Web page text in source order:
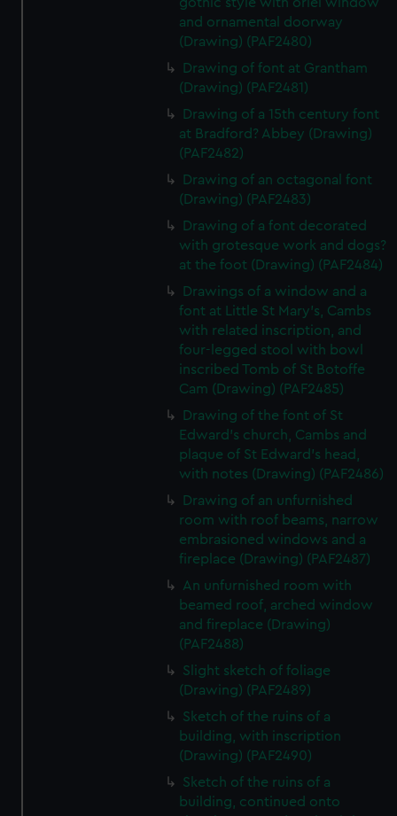
and ornamental doorway
(Drawing) (PAF2480)
Drawing of font at Grantham
(Drawing) (PAF2481)
Drawing of a 15th century font
at Bradford? Abbey (Drawing)
(PAF2482)
Drawing of an octagonal font
(Drawing) (PAF2483)
Drawing of a font decorated
with grotesque work and dogs?
at the foot (Drawing) (PAF2484)
Drawings of a window and a
font at Little St Mary's, Cambs
with related inscription, and
four-legged stool with bowl
inscribed Tomb of St Botoffe
Cam (Drawing) (PAF2485)
Drawing of the font of St
Edward's church, Cambs and
plaque of St Edward's head,
with notes (Drawing) (PAF2486)
Drawing of an unfurnished
room with roof beams, narrow
embrasioned windows and a
fireplace (Drawing) (PAF2487)
An unfurnished room with
beamed roof, arched window
and fireplace (Drawing)
(PAF2488)
Slight sketch of foliage
(Drawing) (PAF2489)
Sketch of the ruins of a
building, with inscription
(Drawing) (PAF2490)
Sketch of the ruins of a
building, continued onto